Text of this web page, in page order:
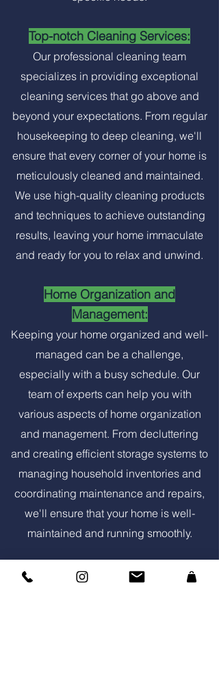
Top-notch Cleaning Services:
Our professional cleaning team
specializes in providing exceptional
cleaning services that go above and
beyond your expectations. From regular
housekeeping to deep cleaning, we'll
ensure that every corner of your home is
meticulously cleaned and maintained.
We use high-quality cleaning products
and techniques to achieve outstanding
results, leaving your home immaculate
and ready for you to relax and unwind.
Home Organization and
Management:
Keeping your home organized and well-
managed can be a challenge,
especially with a busy schedule. Our
team of experts can help you with
various aspects of home organization
and management. From decluttering
and creating efficient storage systems to
managing household inventories and
coordinating maintenance and repairs,
we'll ensure that your home is well-
maintained and running smoothly.
Property Maintenance: